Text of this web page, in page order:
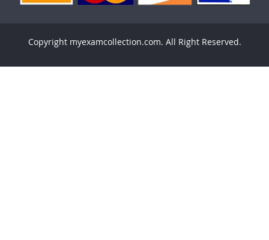
Copyright myexamcollection.com. All Right Reserved.